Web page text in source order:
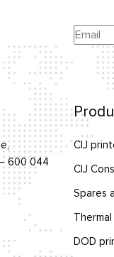
600 044
CIJ
CIJ
Spares
DOD